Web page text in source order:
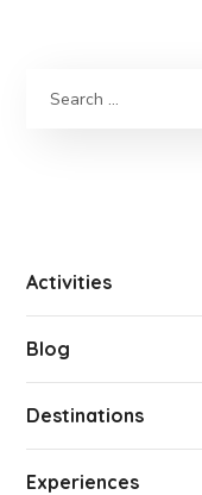
Activities
Blog
Destinations
Experiences